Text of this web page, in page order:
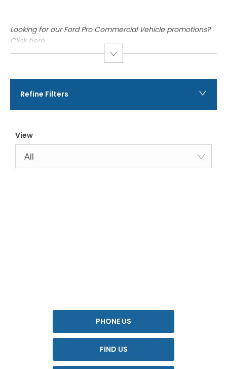
Looking for our Ford Pro Commercial Vehicle promotions?
Click here
Refine Filters
View
All
PHONE US
FIND US